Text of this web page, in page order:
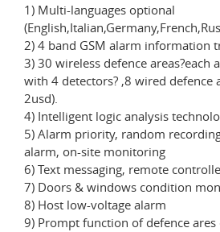
1) Multi-languages optional
2) 4 band GSM alarm information
3) 30 wireless defence areas?each
with 4 detectors? ,8 wired defence
2usd).
4) Intelligent logic analysis
5) Alarm priority, random
alarm, on-site monitoring
6) Text messaging, remote
7) Doors & windows condition
8) Host low-voltage alarm
9) Prompt function of defence